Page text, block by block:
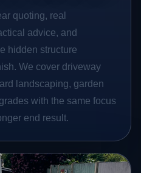
quoting, real
advice, and
hidden structure
We cover driveway
landscaping, garden
with the same focus
end result.